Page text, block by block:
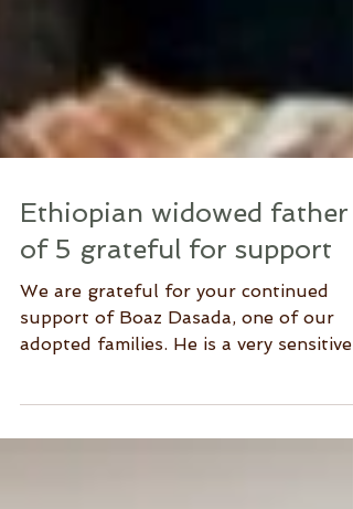
Ethiopian widowed father
of 5 grateful for support
We are grateful for your continued
support of Boaz Dasada, one of our
humble single parent from...